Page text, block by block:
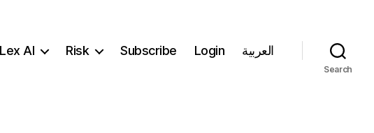
Lex AI Risk Subscribe Login العربية
Search